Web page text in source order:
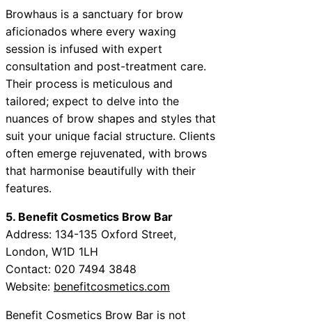
Browhaus is a sanctuary for brow
aficionados where every waxing
session is infused with expert
consultation and post-treatment care.
Their process is meticulous and
tailored; expect to delve into the
nuances of brow shapes and styles that
suit your unique facial structure. Clients
often emerge rejuvenated, with brows
that harmonise beautifully with their
features.
5. Benefit Cosmetics Brow Bar
Address: 134-135 Oxford Street,
London, W1D 1LH
Contact: 020 7494 3848
Website: benefitcosmetics.com
Benefit Cosmetics Brow Bar is not